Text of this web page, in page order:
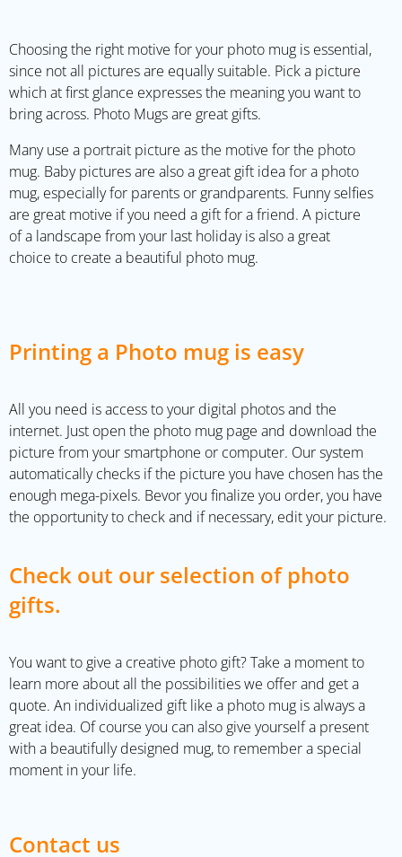
Choosing the right motive for your photo mug is essential,
since not all pictures are equally suitable. Pick a picture
which at first glance expresses the meaning you want to
bring across. Photo Mugs are great gifts.
Many use a portrait picture as the motive for the photo
mug. Baby pictures are also a great gift idea for a photo
mug, especially for parents or grandparents. Funny selfies
are great motive if you need a gift for a friend. A picture
of a landscape from your last holiday is also a great
choice to create a beautiful photo mug.
Printing a Photo mug is easy
All you need is access to your digital photos and the
internet. Just open the photo mug page and download the
picture from your smartphone or computer. Our system
automatically checks if the picture you have chosen has the
enough mega-pixels. Bevor you finalize you order, you have
the opportunity to check and if necessary, edit your picture.
Check out our selection of photo
gifts.
You want to give a creative photo gift? Take a moment to
learn more about all the possibilities we offer and get a
quote. An individualized gift like a photo mug is always a
great idea. Of course you can also give yourself a present
with a beautifully designed mug, to remember a special
moment in your life.
Contact us